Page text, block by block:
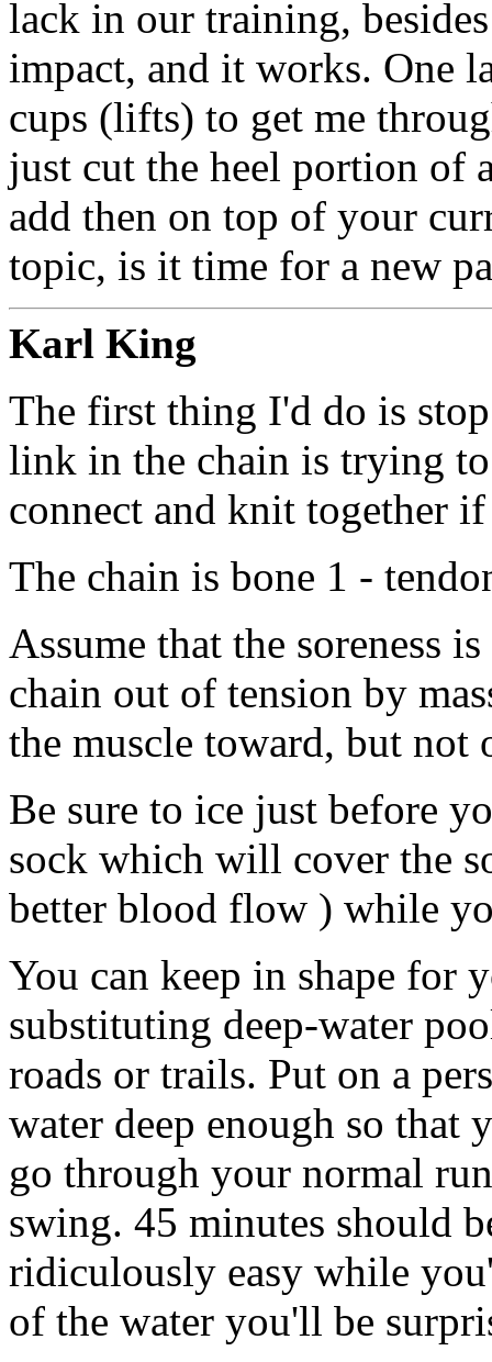
lack in our training,
impact, and it works. One
cups (lifts) to get me
just cut the heel portion of
add then on top of your
topic, is it time for a new
Karl King
The first thing I'd do is
link in the chain is trying
connect and knit together
The chain is bone 1 -
Assume that the soreness
chain out of tension by
the muscle toward, but not
Be sure to ice just before
sock which will cover the
better blood flow ) while
You can keep in shape for
substituting deep-water
roads or trails. Put on a
water deep enough so that
go through your normal
swing. 45 minutes should
ridiculously easy while
of the water you'll be